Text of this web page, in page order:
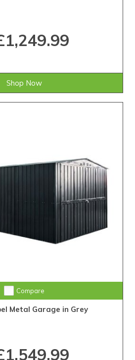
Shop Now
Compare
Metal Garage in Grey